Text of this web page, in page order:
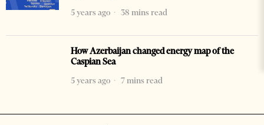
5 years ago
38 mins read
How Azerbaijan changed energy map of the
Caspian Sea
5 years ago
7 mins read